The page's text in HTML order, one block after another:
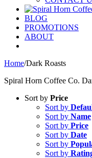
BLOG
PROMOTIONS
ABOUT
Home/Dark Roasts
Spiral Horn Coffee Co.
Sort by Price
Sort by
Sort by Name
Sort by Price
Sort by Date
Sort by
Sort by